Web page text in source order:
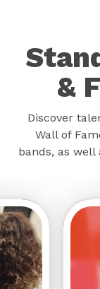
&
Discover
Wall of
bands, as